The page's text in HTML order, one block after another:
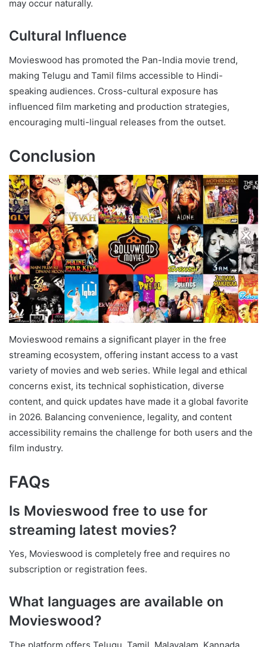
may occur naturally.
Cultural Influence
Movieswood has promoted the Pan-India movie trend,
making Telugu and Tamil films accessible to Hindi-
speaking audiences. Cross-cultural exposure has
influenced film marketing and production strategies,
encouraging multi-lingual releases from the outset.
Conclusion
Movieswood remains a significant player in the free
streaming ecosystem, offering instant access to a vast
variety of movies and web series. While legal and ethical
concerns exist, its technical sophistication, diverse
content, and quick updates have made it a global favorite
in 2026. Balancing convenience, legality, and content
accessibility remains the challenge for both users and the
film industry.
FAQs
Is Movieswood free to use for
streaming latest movies?
Yes, Movieswood is completely free and requires no
subscription or registration fees.
What languages are available on
Movieswood?